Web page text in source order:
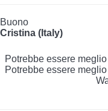
Buono
Cristina (Italy)
Potrebbe essere
Potrebbe essere